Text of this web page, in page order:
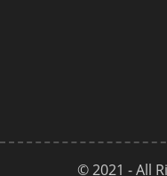
© 2021 - All